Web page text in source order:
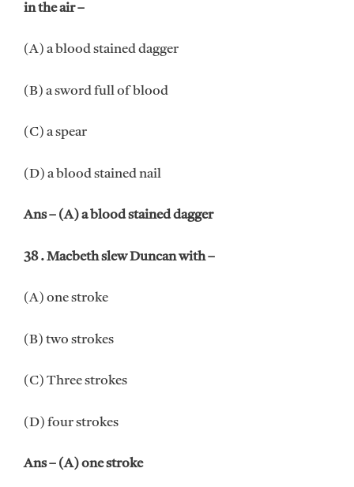
in the air –
(A) a blood stained dagger
(B) a sword full of blood
(C) a spear
(D) a blood stained nail
Ans – (A) a blood stained dagger
38 . Macbeth slew Duncan with –
(A) one stroke
(B) two strokes
(C) Three strokes
(D) four strokes
Ans – (A) one stroke